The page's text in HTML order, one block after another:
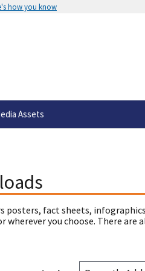
how you know
Assets
posters, fact sheets,
you choose. There are